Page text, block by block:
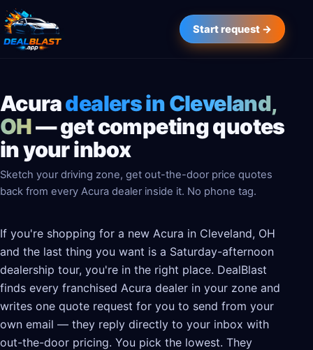
Start request →
Acuradealers in Cleveland,
OH— get competing quotes
in your inbox
Sketch your driving zone, get out-the-door price quotes
back from every Acura dealer inside it. No phone tag.
If you're shopping for a new Acura in Cleveland, OH
and the last thing you want is a Saturday-afternoon
dealership tour, you're in the right place. DealBlast
finds every franchised Acura dealer in your zone and
writes one quote request for you to send from your
own email — they reply directly to your inbox with
out-the-door pricing. You pick the lowest. They